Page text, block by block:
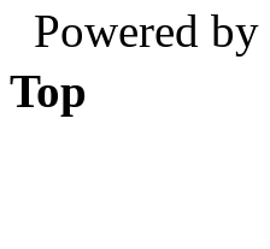
Powered by
Top